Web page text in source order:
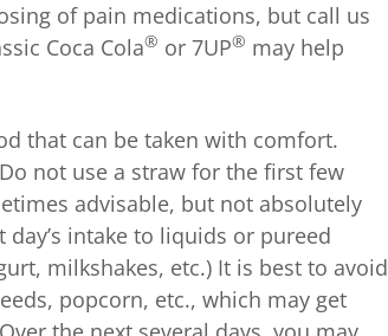
of pain medications, but call us
Coca Cola® or 7UP® may help
that can be taken with comfort.
not use a straw for the first few
advisable, but not absolutely
intake to liquids or pureed
milkshakes, etc.) It is best to avoid
popcorn, etc., which may get